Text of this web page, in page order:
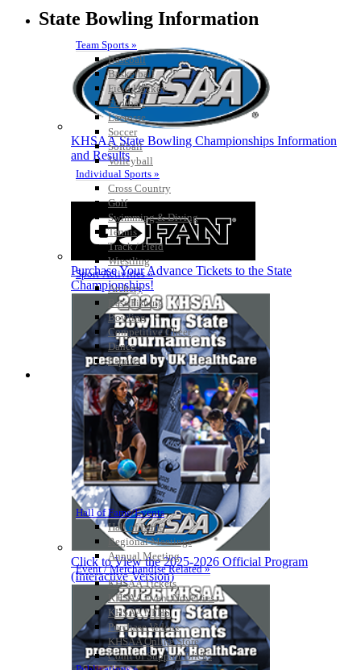
Team Sports »
Baseball
Basketball
Field Hockey
Football
Lacrosse
Soccer
Softball
Volleyball
Individual Sports »
Cross Country
Golf
Swimming & Diving
Tennis
Track / Field
Wrestling
Sport-Activities »
Archery
Bass Fishing
Bowling
Competitive Cheer
Dance
Esports
HALL OF FAME / MEETINGS / EVENTS / PUBS
Hall of Fame/Events
Hall of Fame
Regional Meetings
Annual Meeting
Event / Merchandise Related »
KHSAA Tickets
KHSAA Event Novelties
KHSAA NFHS
Purchase Videos
KHSAA Online Store
Court of Support Bricks
State Bowling Information
KHSAA State Bowling Championships Information
and Results
Purchase Your Advance Tickets to the State
Championships!
Click to View the 2025-2026 Official Program
(Interactive Version)